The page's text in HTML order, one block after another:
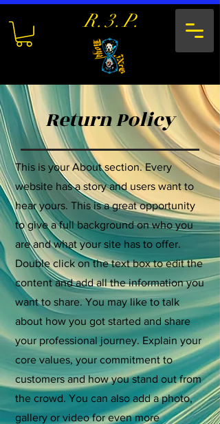
R.3.P.
Return Policy
This is your About section. Every
website has a story and users want to
hear yours. This is a great opportunity
to give a full background on who you
are and what your site has to offer.
Double click on the text box to edit the
content and add all the information you
want to share. You may like to talk
about how you got started and share
your professional journey. Explain your
core values, your commitment to
customers and how you stand out from
the crowd. You can also add a photo,
gallery or video for even more